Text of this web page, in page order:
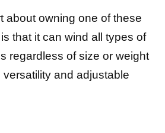
about owning one of these
that it can wind all types of
regardless of size or weight
and adjustable